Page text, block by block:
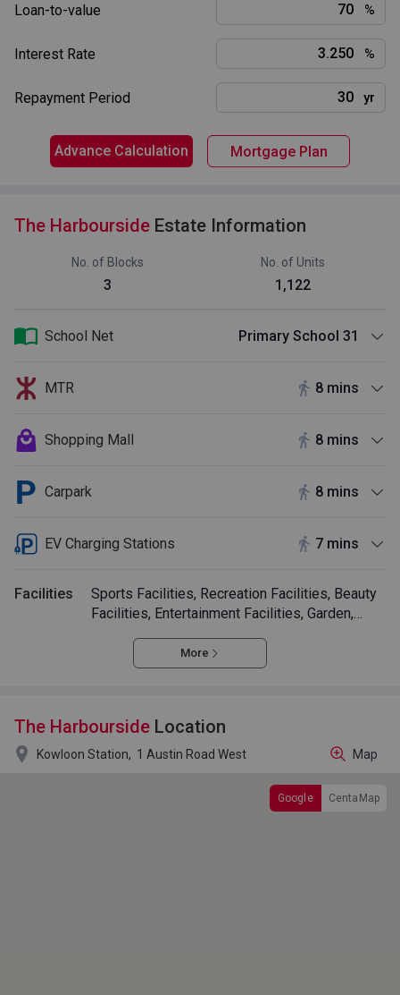
Loan-to-value %
Interest Rate %
Repayment Period yr
Advance Calculation Mortgage Plan
The Harbourside Estate Information
No. of Blocks
3
No. of Units
1,122
School Net Primary School 31
MTR 8 mins
Shopping Mall 8 mins
Carpark 8 mins
EV Charging Stations 7 mins
Facilities
Sports Facilities, Recreation Facilities, Beauty
Facilities, Entertainment Facilities, Garden,
More
The Harbourside Location
 Kowloon Station, 1 Austin Road West
Google CentaMap
Map